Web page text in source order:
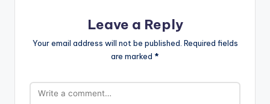
Leave a Reply
Your email address will not be published. Required fields
are marked *